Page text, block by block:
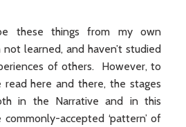
these things from my own
not learned, and haven’t studied
of others. However, to
read here and there, the stages
in the Narrative and in this
accepted ‘pattern’ of